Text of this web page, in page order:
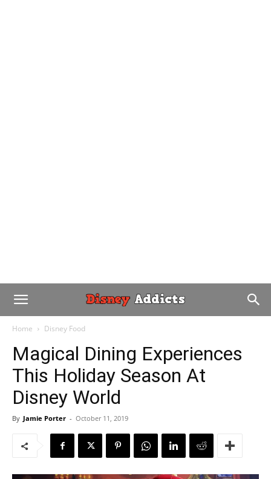
Home Disney Food
Magical Dining Experiences
This Holiday Season At
Disney World
By Jamie Porter - October 11, 2019